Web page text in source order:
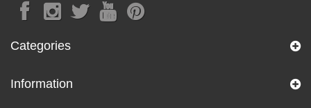
Categories
Information